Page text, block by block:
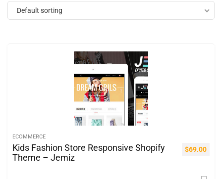
Default sorting
ECOMMERCE
Kids Fashion Store Responsive Shopify
Theme – Jemiz
$69.00